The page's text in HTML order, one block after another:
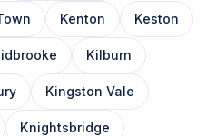
Kenton Keston
Kilburn
Kingston Vale
Knightsbridge